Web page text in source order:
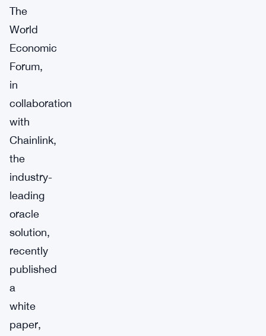
The
World
Economic
Forum,
in
collaboration
with
Chainlink,
the
industry-
leading
oracle
solution,
recently
published
a
white
paper,